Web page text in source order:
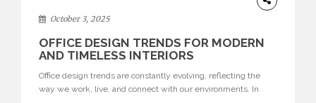
October 3, 2025
OFFICE DESIGN TRENDS FOR MODERN
AND TIMELESS INTERIORS
Office design trends are constantly evolving, reflecting the
way we work, live, and connect with our environments. In